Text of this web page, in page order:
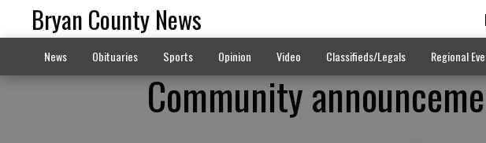
Bryan County News
News Obituaries Sports Opinion Video Classifieds/Legals Regional
Community